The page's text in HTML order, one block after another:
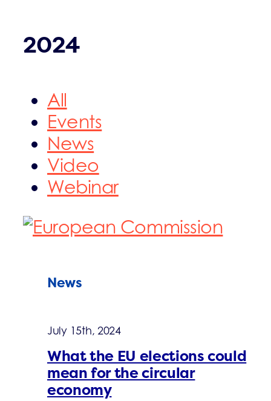
2024
All
Events
News
Video
Webinar
News
July 15th, 2024
What the EU elections could
mean for the circular
economy